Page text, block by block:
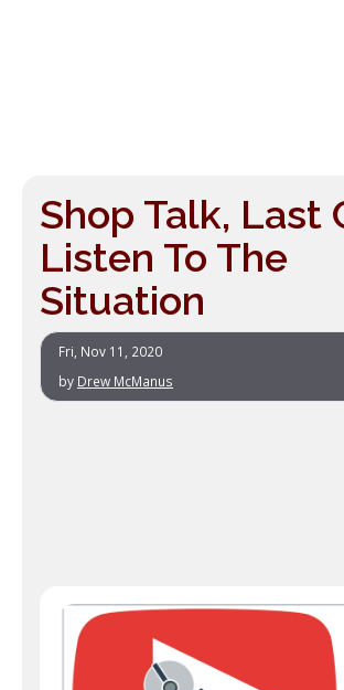
Shop Talk, Last
Listen To The
Situation
Fri, Nov 11, 2020
by Drew McManus